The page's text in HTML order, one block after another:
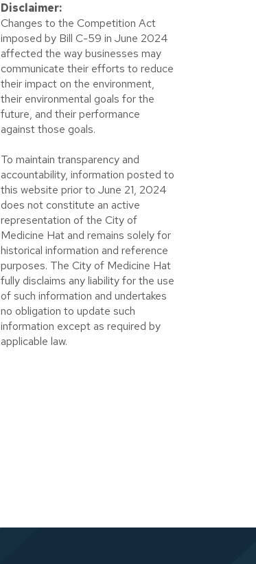
Disclaimer:
Changes to the Competition Act
imposed by Bill C-59 in June 2024
affected the way businesses may
communicate their efforts to reduce
their impact on the environment,
their environmental goals for the
future, and their performance
against those goals.
To maintain transparency and
accountability, information posted to
this website prior to June 21, 2024
does not constitute an active
representation of the City of
Medicine Hat and remains solely for
historical information and reference
purposes. The City of Medicine Hat
fully disclaims any liability for the use
of such information and undertakes
no obligation to update such
information except as required by
applicable law.